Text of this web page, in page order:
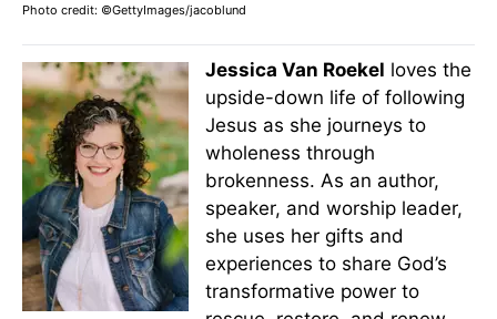
Photo credit: ©GettyImages/jacoblund
Jessica Van Roekel loves the
upside-down life of following
Jesus as she journeys to
wholeness through
brokenness. As an author,
speaker, and worship leader,
she uses her gifts and
experiences to share God’s
transformative power to